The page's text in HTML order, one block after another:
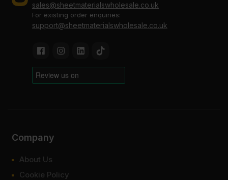
sales@sheetmaterialswholesale.co.uk
For existing order enquiries:
support@sheetmaterialswholesale.co.uk
Company
About Us
Cookie Policy